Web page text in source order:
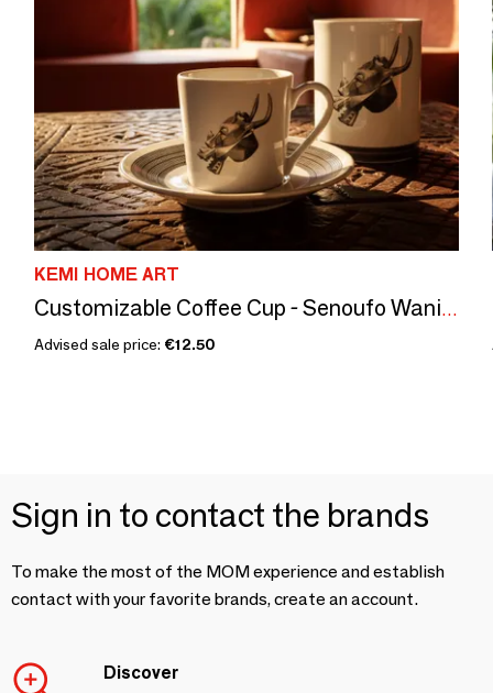
KEMI HOME ART
Customizable Coffee Cup - Senoufo Waniugo Mask, French Craftsmanship & Ivorian Symbols
Advised sale price: €12.50
Sign in to contact the brands
To make the most of the MOM experience and establish
contact with your favorite brands, create an account.
Discover